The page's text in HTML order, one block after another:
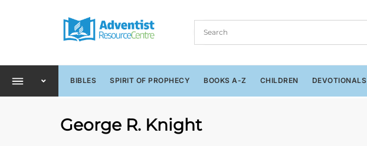
BIBLES SPIRIT OF PROPHECY BOOKS A-Z CHILDREN DEVOTIONALS
George R. Knight